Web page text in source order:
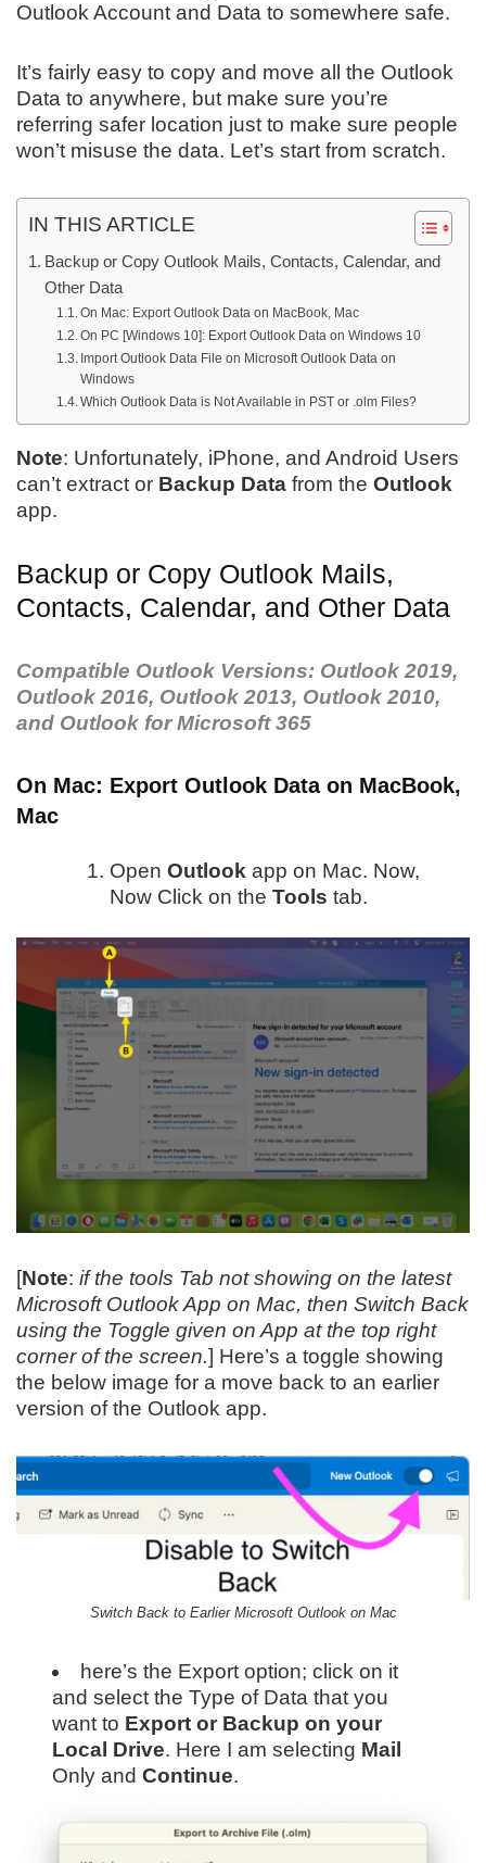
Outlook Account and Data to somewhere safe.
It’s fairly easy to copy and move all the Outlook
Data to anywhere, but make sure you’re
referring safer location just to make sure people
won’t misuse the data. Let’s start from scratch.
IN THIS ARTICLE
Backup or Copy Outlook Mails, Contacts, Calendar, and
Other Data
On Mac: Export Outlook Data on MacBook, Mac
On PC [Windows 10]: Export Outlook Data on Windows 10
Import Outlook Data File on Microsoft Outlook Data on
Windows
Which Outlook Data is Not Available in PST or .olm Files?
Note: Unfortunately, iPhone, and Android Users
can’t extract or Backup Data from the Outlook
app.
Backup or Copy Outlook Mails,
Contacts, Calendar, and Other Data
Compatible Outlook Versions: Outlook 2019,
Outlook 2016, Outlook 2013, Outlook 2010,
and Outlook for Microsoft 365
On Mac: Export Outlook Data on MacBook,
Mac
Open Outlookapp on Mac. Now,
Now Click on the Tools tab.
[Note: if the tools Tab not showing on the latest
Microsoft Outlook App on Mac, then Switch Back
using the Toggle given on App at the top right
corner of the screen.] Here’s a toggle showing
the below image for a move back to an earlier
version of the Outlook app.
Switch Back to Earlier Microsoft Outlook on Mac
here’s the Export option; click on it
and select the Type of Data that you
want to Export or Backup on your
Local Drive. Here I am selecting Mail
Only andContinue.